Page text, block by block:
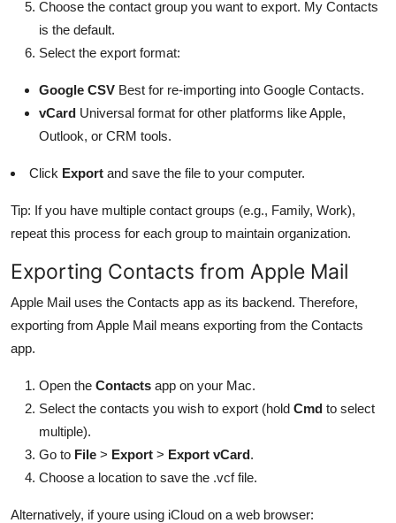
Choose the contact group you want to export. My Contacts
is the default.
Select the export format:
Google CSV Best for re-importing into Google Contacts.
vCard Universal format for other platforms like Apple,
Outlook, or CRM tools.
Click Export and save the file to your computer.
Tip: If you have multiple contact groups (e.g., Family, Work),
repeat this process for each group to maintain organization.
Exporting Contacts from Apple Mail
Apple Mail uses the Contacts app as its backend. Therefore,
exporting from Apple Mail means exporting from the Contacts
app.
Open the Contacts app on your Mac.
Select the contacts you wish to export (hold Cmd to select
multiple).
Go to File > Export > Export vCard.
Choose a location to save the .vcf file.
Alternatively, if youre using iCloud on a web browser: